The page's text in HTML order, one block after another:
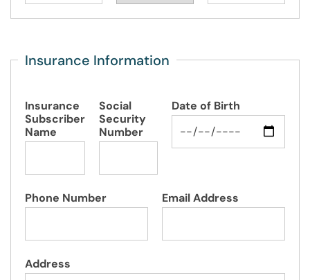
Insurance Information
Insurance
Subscriber
Name
Social
Security
Number
Date of Birth
Phone Number Email Address
Address